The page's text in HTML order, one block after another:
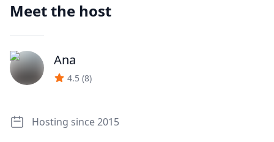
Meet the host
J Ana
4.5 (8)
Hosting since 2015